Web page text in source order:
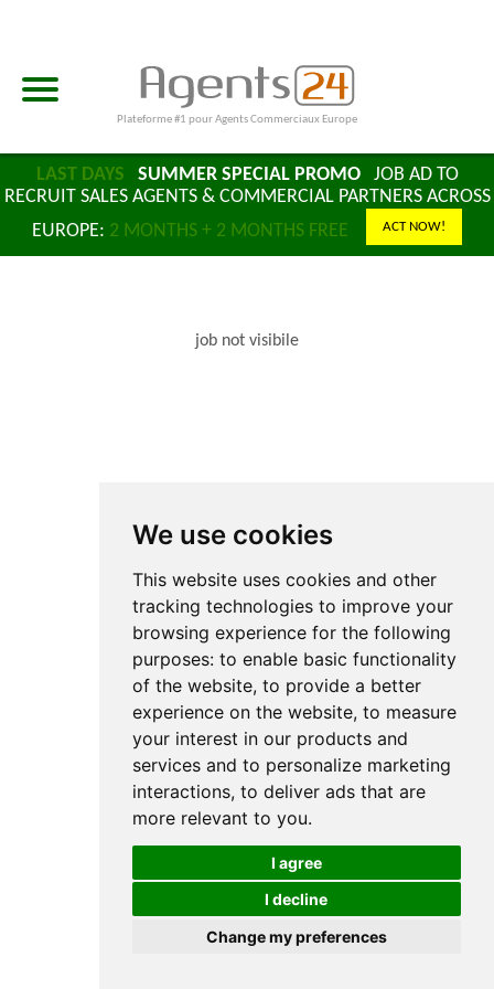
We use cookies
This website uses cookies and other
tracking technologies to improve your
browsing experience for the following
purposes: to enable basic functionality
of the website, to provide a better
experience on the website, to measure
your interest in our products and
services and to personalize marketing
interactions, to deliver ads that are
more relevant to you.
I agree
I decline
Change my preferences
Plateforme #1 pour Agents Commerciaux Europe
LAST DAYS SUMMER SPECIAL PROMOJOB AD TO
RECRUIT SALES AGENTS & COMMERCIAL PARTNERS ACROSS
EUROPE: 2 MONTHS + 2 MONTHS FREE ACT NOW!
job not visibile